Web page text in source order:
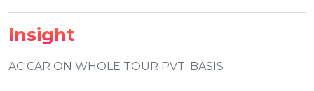
Insight
AC CAR ON WHOLE TOUR PVT. BASIS